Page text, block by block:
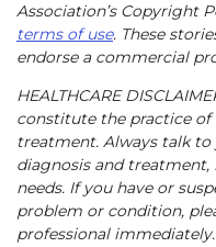
Association’s Copyright
terms of use. These
endorse a commercial
HEALTHCARE
constitute the practice of
treatment. Always talk
diagnosis and
needs. If you have or
problem or condition,
professional